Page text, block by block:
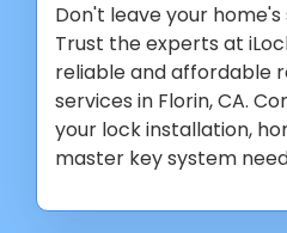
Don't leave your
Trust the experts at
reliable and affordable
services in Florin, CA.
your lock installation,
master key system